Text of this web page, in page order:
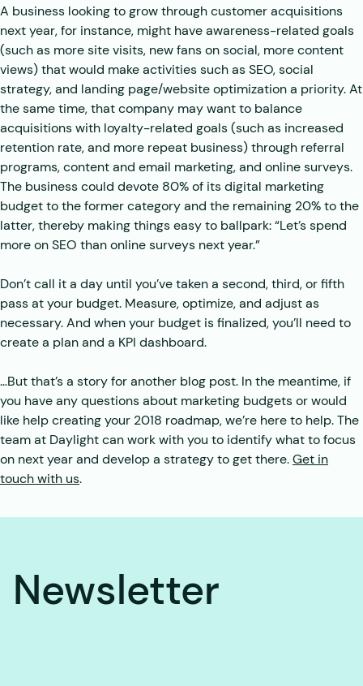
A business looking to grow through customer acquisitions
next year, for instance, might have awareness-related goals
(such as more site visits, new fans on social, more content
views) that would make activities such as SEO, social
strategy, and landing page/website optimization a priority. At
the same time, that company may want to balance
acquisitions with loyalty-related goals (such as increased
retention rate, and more repeat business) through referral
programs, content and email marketing, and online surveys.
The business could devote 80% of its digital marketing
budget to the former category and the remaining 20% to the
latter, thereby making things easy to ballpark: “Let’s spend
more on SEO than online surveys next year.”
Don’t call it a day until you’ve taken a second, third, or fifth
pass at your budget. Measure, optimize, and adjust as
necessary. And when your budget is finalized, you’ll need to
create a plan and a KPI dashboard.
…But that’s a story for another blog post. In the meantime, if
you have any questions about marketing budgets or would
like help creating your 2018 roadmap, we’re here to help. The
team at Daylight can work with you to identify what to focus
on next year and develop a strategy to get there.Get in
touch with us.
Newsletter